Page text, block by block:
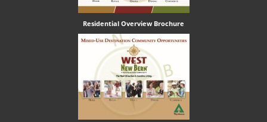
Residential Overview Brochure